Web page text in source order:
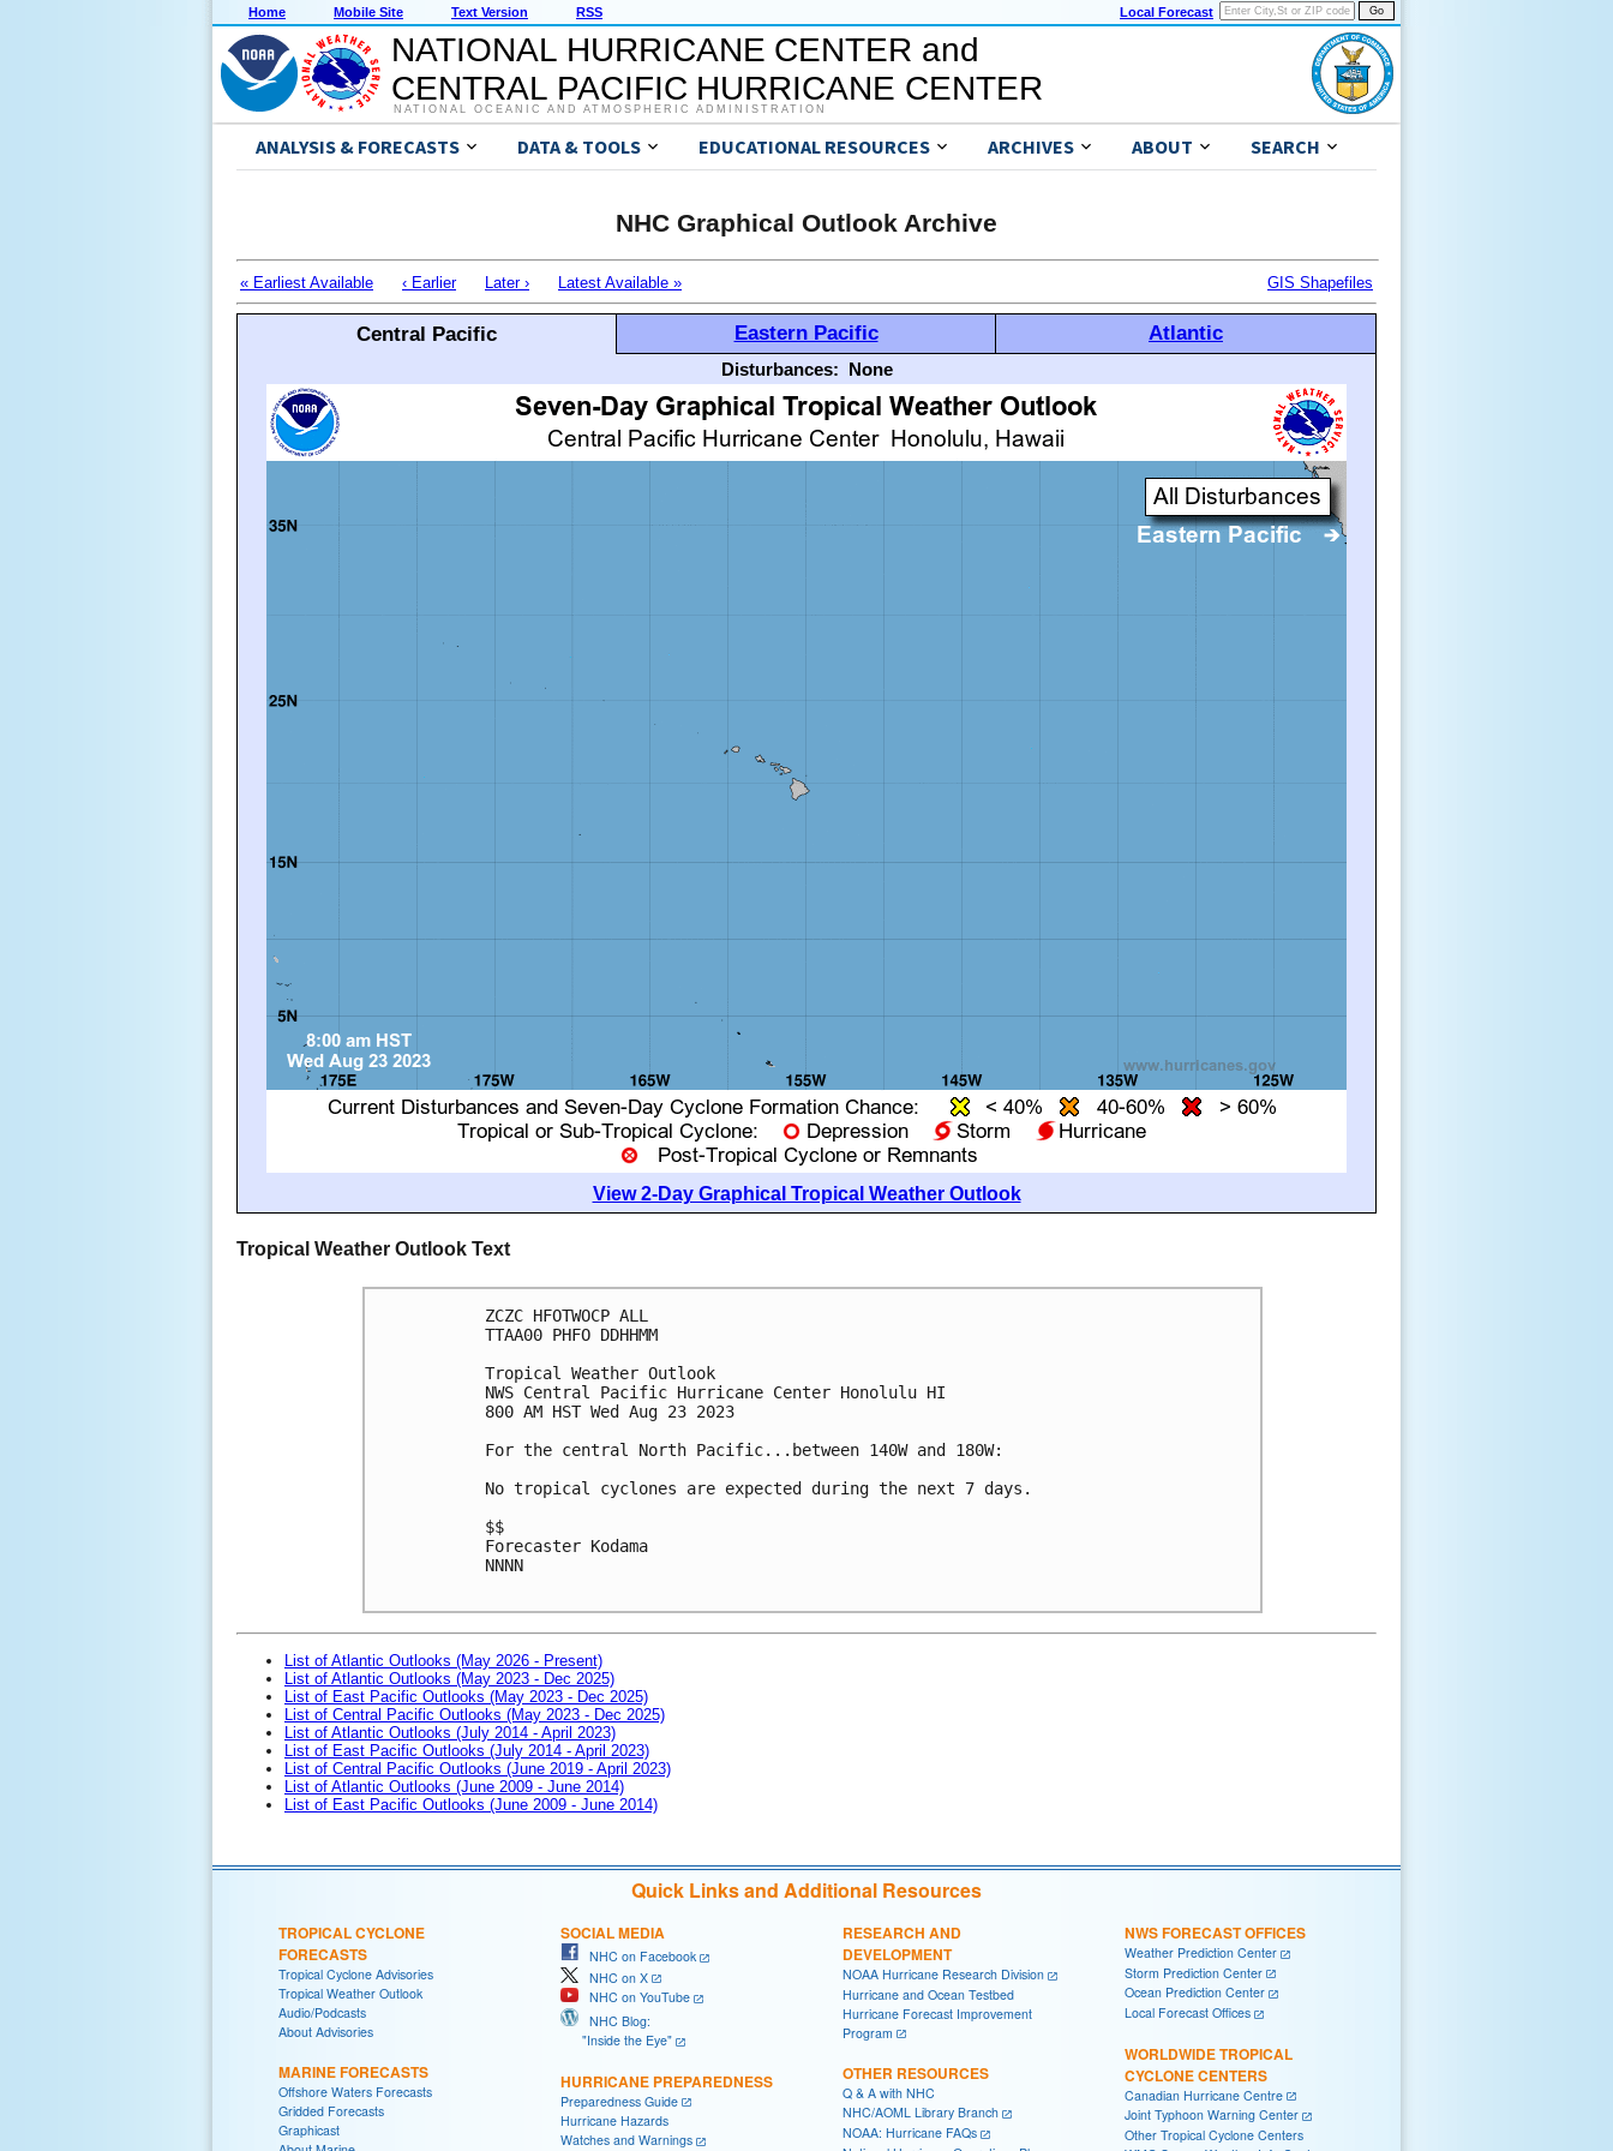
Home Mobile Site Text Version RSS Local Forecast
NATIONAL HURRICANE CENTER and
CENTRAL PACIFIC HURRICANE CENTER
NATIONAL OCEANIC AND ATMOSPHERIC ADMINISTRATION
ANALYSIS & FORECASTS DATA & TOOLS EDUCATIONAL RESOURCES ARCHIVES ABOUT SEARCH
NHC Graphical Outlook Archive
« Earliest Available ‹ Earlier Later › Latest Available » GIS Shapefiles
Central Pacific Eastern Pacific Atlantic
Disturbances: None
View 2-Day Graphical Tropical Weather Outlook
Tropical Weather Outlook Text
ZCZC HFOTWOCP ALL
TTAA00 PHFO DDHHMM
Tropical Weather Outlook
NWS Central Pacific Hurricane Center Honolulu HI
800 AM HST Wed Aug 23 2023
For the central North Pacific...between 140W and 180W:
No tropical cyclones are expected during the next 7 days.
$$
Forecaster Kodama
NNNN
List of Atlantic Outlooks (May 2026 - Present)
List of Atlantic Outlooks (May 2023 - Dec 2025)
List of East Pacific Outlooks (May 2023 - Dec 2025)
List of Central Pacific Outlooks (May 2023 - Dec 2025)
List of Atlantic Outlooks (July 2014 - April 2023)
List of East Pacific Outlooks (July 2014 - April 2023)
List of Central Pacific Outlooks (June 2019 - April 2023)
List of Atlantic Outlooks (June 2009 - June 2014)
List of East Pacific Outlooks (June 2009 - June 2014)
Quick Links and Additional Resources
TROPICAL CYCLONE
FORECASTS
Tropical Cyclone Advisories
Tropical Weather Outlook
Audio/Podcasts
About Advisories
MARINE FORECASTS
Offshore Waters Forecasts
Gridded Forecasts
Graphicast
SOCIAL MEDIA
NHC on Facebook
NHC on X
NHC on YouTube
NHC Blog:
"Inside the Eye"
HURRICANE PREPAREDNESS
Preparedness Guide
Hurricane Hazards
Watches and Warnings
RESEARCH AND
DEVELOPMENT
NOAA Hurricane Research Division
Hurricane and Ocean Testbed
Hurricane Forecast Improvement
Program
OTHER RESOURCES
Q & A with NHC
NHC/AOML Library Branch
NOAA: Hurricane FAQs
NWS FORECAST OFFICES
Weather Prediction Center
Storm Prediction Center
Ocean Prediction Center
Local Forecast Offices
WORLDWIDE TROPICAL
CYCLONE CENTERS
Canadian Hurricane Centre
Joint Typhoon Warning Center
Other Tropical Cyclone Centers